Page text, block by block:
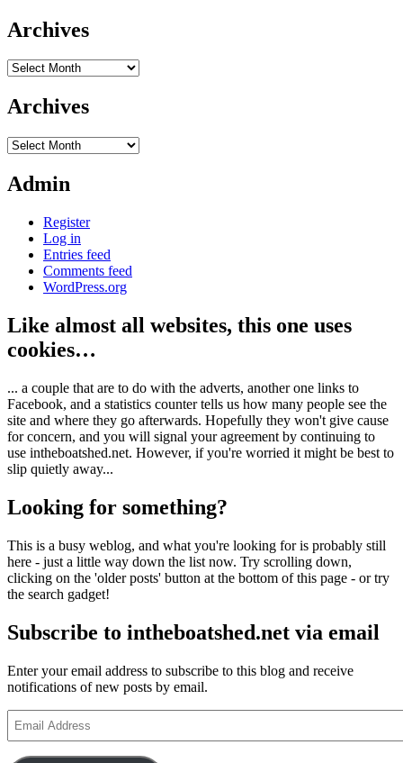
Archives
Archives
Archives
Archives
Admin
Register
Log in
Entries feed
Comments feed
WordPress.org
Like almost all websites, this one uses
cookies…
... a couple that are to do with the adverts, another one links to
Facebook, and a statistics counter tells us how many people see the
site and where they go afterwards. Hopefully they won't give cause
for concern, and you will signal your agreement by continuing to
use intheboatshed.net. However, if you're worried it might be best to
slip quietly away...
Looking for something?
This is a busy weblog, and what you're looking for is probably still
here - just a little way down the list now. Try scrolling down,
clicking on the 'older posts' button at the bottom of this page - or try
the search gadget!
Subscribe to intheboatshed.net via email
Enter your email address to subscribe to this blog and receive
notifications of new posts by email.
Address